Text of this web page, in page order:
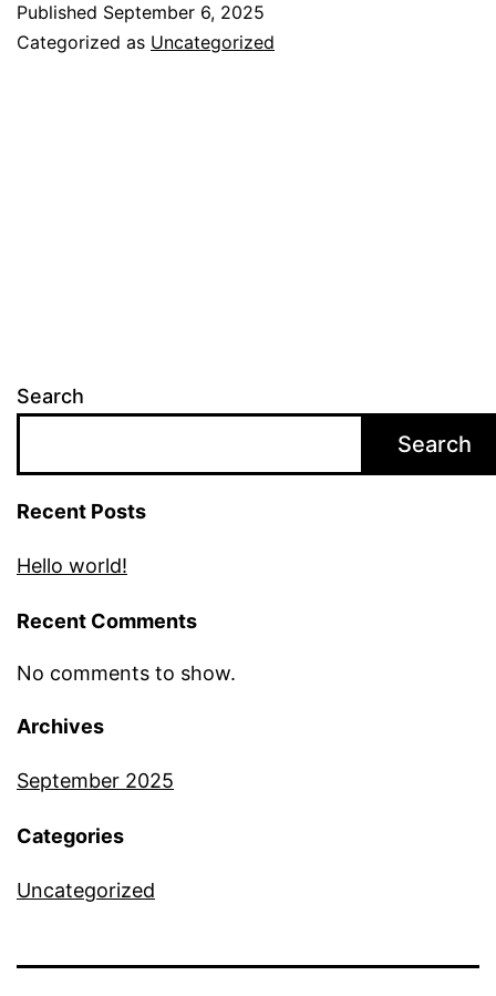
Published September 6, 2025
Categorized as Uncategorized
Search
Search
Recent Posts
Hello world!
Recent Comments
No comments to show.
Archives
September 2025
Categories
Uncategorized